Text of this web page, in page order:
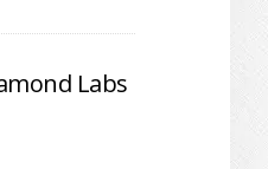
Labs